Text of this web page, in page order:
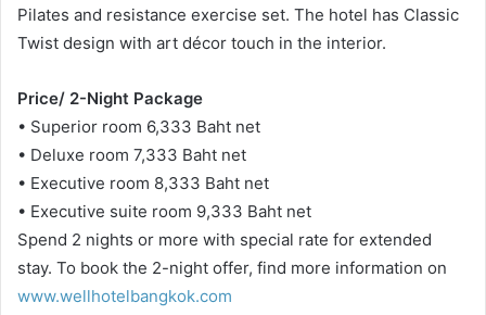
Pilates and resistance exercise set. The hotel has Classic
Twist design with art décor touch in the interior.
Price/ 2-Night Package
• Superior room 6,333 Baht net
• Deluxe room 7,333 Baht net
• Executive room 8,333 Baht net
• Executive suite room 9,333 Baht net
Spend 2 nights or more with special rate for extended
stay. To book the 2-night offer, find more information on
www.wellhotelbangkok.com